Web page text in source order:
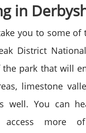
in
you to some of
District
park that will
limestone
well. You can
access more